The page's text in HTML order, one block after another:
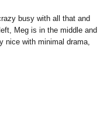
busy with all that and
Meg is in the middle and
nice with minimal drama,